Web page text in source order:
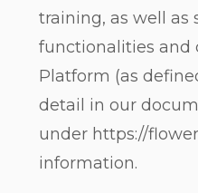
training, as well as
functionalities and
Platform (as
detail in our
under https://
information.